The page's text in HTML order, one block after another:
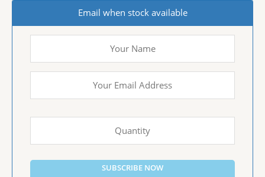
Email when stock available
SUBSCRIBE NOW